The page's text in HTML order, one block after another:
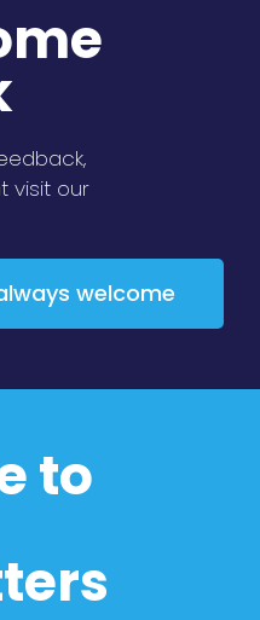
visit our
welcome
to